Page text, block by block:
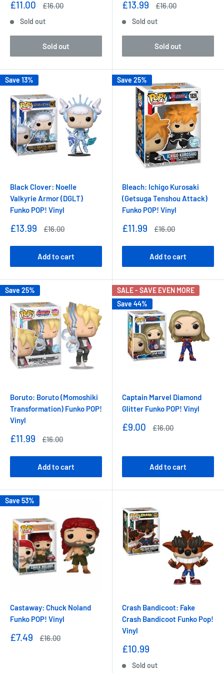
Sale
£11.00
Regular
£16.00
Sold out
Sold out
Sale
£13.99
Regular
£16.00
Sold out
Sold out
Save 13%
Black Clover: Noelle
Valkyrie Armor (DGLT)
Funko POP! Vinyl
Sale
£13.99
Regular
£16.00
Add to cart
Save 25%
Bleach: Ichigo Kurosaki
(Getsuga Tenshou Attack)
Funko POP! Vinyl
Sale
£11.99
Regular
£16.00
Add to cart
Save 25%
Boruto: Boruto (Momoshiki
Transformation) Funko POP!
Vinyl
Sale
£11.99
Regular
£16.00
Add to cart
SALE - SAVE EVEN MORE
Save 44%
Captain Marvel Diamond
Glitter Funko POP! Vinyl
Sale
£9.00
Regular
£16.00
Add to cart
Save 53%
Castaway: Chuck Noland
Funko POP! Vinyl
Sale
£7.49
Regular
£16.00
Crash Bandicoot: Fake
Crash Bandicoot Funko Pop!
Vinyl
Sale
£10.99
Sold out